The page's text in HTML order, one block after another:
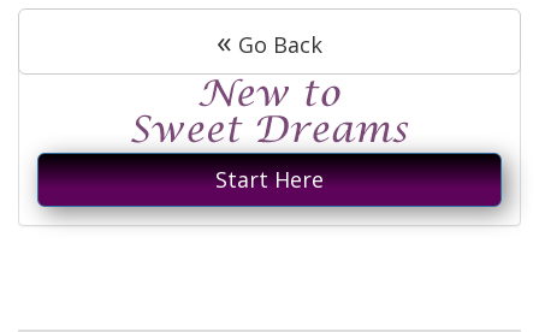
« Go Back
Start Here